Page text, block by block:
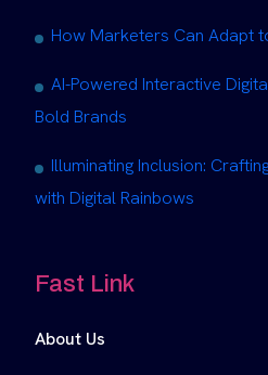
How Marketers Can Adapt
AI-Powered Interactive
Bold Brands
Illuminating Inclusion:
with Digital Rainbows
Fast Link
About Us